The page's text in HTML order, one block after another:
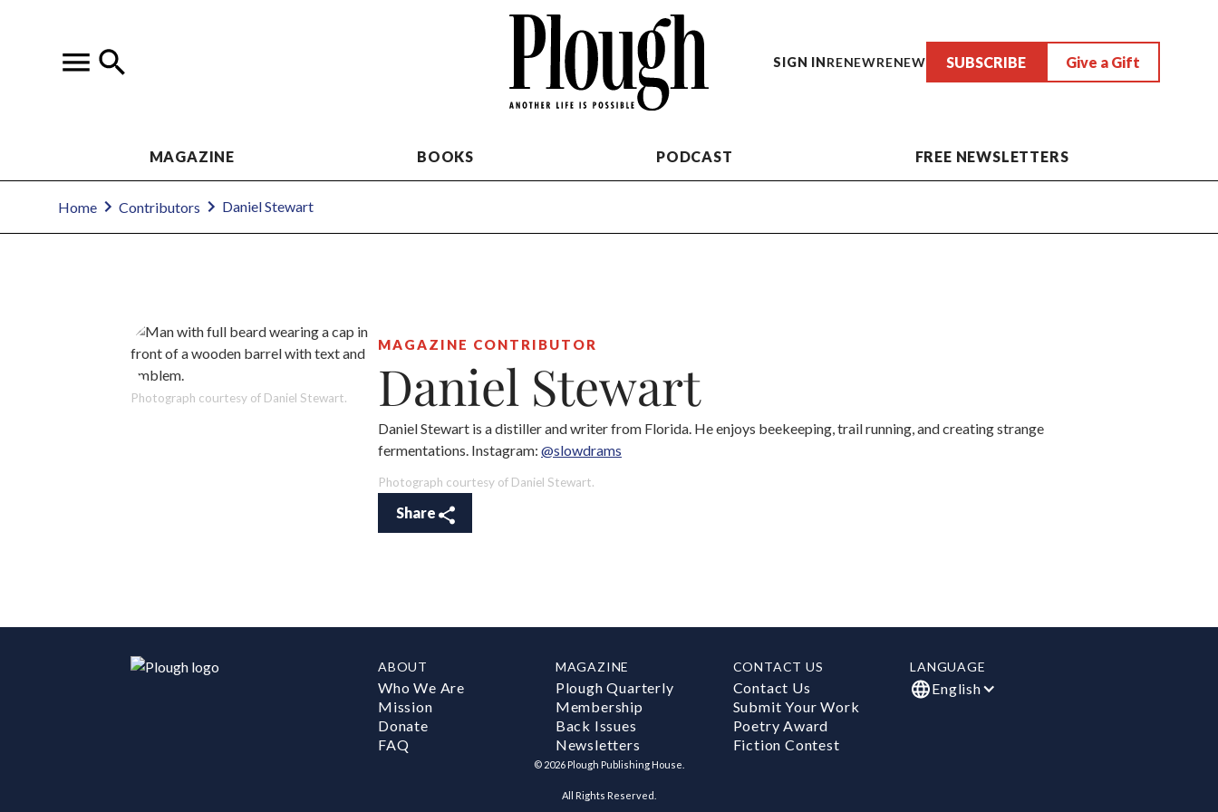
SIGN INRENEWRENEW SUBSCRIBE Give a Gift
MAGAZINE BOOKS PODCAST FREE NEWSLETTERS
Home Contributors Daniel Stewart
Photograph courtesy of Daniel Stewart.
MAGAZINE CONTRIBUTOR
Daniel Stewart
Daniel Stewart is a distiller and writer from Florida. He enjoys beekeeping, trail running, and creating strange
fermentations. Instagram: @slowdrams
Photograph courtesy of Daniel Stewart.
Share
ABOUT
Who We Are
Mission
Donate
FAQ
MAGAZINE
Plough Quarterly
Membership
Back Issues
Newsletters
CONTACT US
Contact Us
Submit Your Work
Poetry Award
Fiction Contest
LANGUAGE
English
© 2026 Plough Publishing House.
All Rights Reserved.